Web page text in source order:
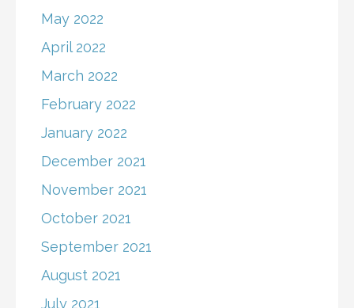
May 2022
April 2022
March 2022
February 2022
January 2022
December 2021
November 2021
October 2021
September 2021
August 2021
July 2021